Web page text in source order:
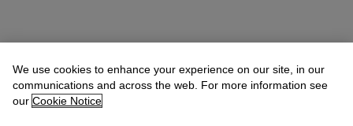
We use cookies to enhance your experience on our site, in our
communications and across the web. For more information see
our Cookie Notice